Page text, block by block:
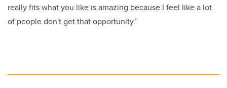
really fits what you like is amazing because I feel like a lot
of people don't get that opportunity.”